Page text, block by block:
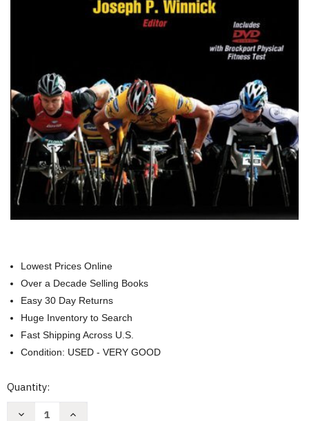
Lowest Prices Online
Over a Decade Selling Books
Easy 30 Day Returns
Huge Inventory to Search
Fast Shipping Across U.S.
Condition: USED - VERY GOOD
Current
Quantity:
Decrease
Increase